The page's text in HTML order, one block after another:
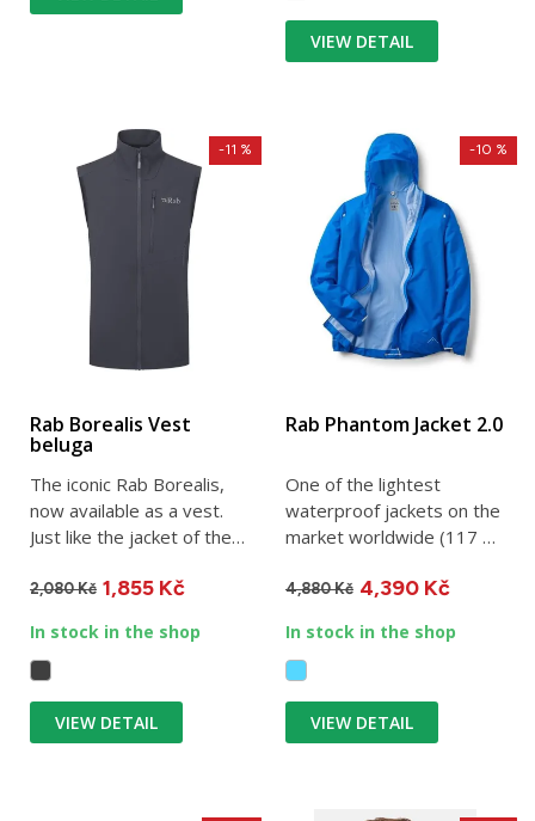
VIEW DETAIL
Rab Borealis Vest
beluga
The iconic Rab Borealis,
now available as a vest.
Just like the jacket of the
2,080 Kč
-11 %
1,855 Kč
In stock in the shop
VIEW DETAIL
Rab Phantom Jacket 2.0
One of the lightest
waterproof jackets on the
market worldwide (117 g
4,880 Kč
-10 %
4,390 Kč
In stock in the shop
VIEW DETAIL